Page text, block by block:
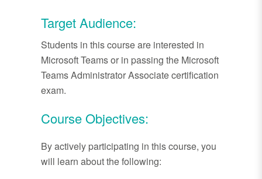
Target Audience:
Students in this course are interested in
Microsoft Teams or in passing the Microsoft
Teams Administrator Associate certification
exam.
Course Objectives:
By actively participating in this course, you
will learn about the following: